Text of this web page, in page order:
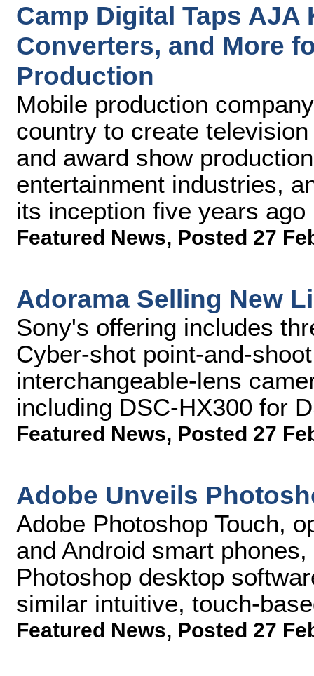
Camp Digital Taps
Converters, and More
Production
Mobile production
country to create
and award show
entertainment industries,
its inception five years ago
Featured News, Posted 27
Adorama Selling New
Sony's offering includes
Cyber-shot point-and-
interchangeable-lens
including DSC-HX300 for
Featured News, Posted 27
Adobe Unveils
Adobe Photoshop Touch,
and Android smart
Photoshop desktop
similar intuitive, touch-
Featured News, Posted 27